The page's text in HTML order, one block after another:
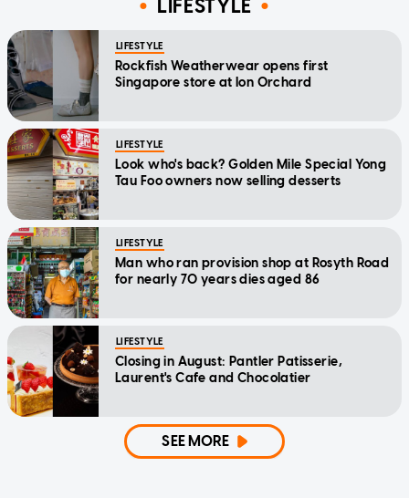
LIFESTYLE
LIFESTYLE
Rockfish Weatherwear opens first
Singapore store at Ion Orchard
LIFESTYLE
Look who's back? Golden Mile Special Yong
Tau Foo owners now selling desserts
LIFESTYLE
Man who ran provision shop at Rosyth Road
for nearly 70 years dies aged 86
LIFESTYLE
Closing in August: Pantler Patisserie,
Laurent's Cafe and Chocolatier
SEE MORE